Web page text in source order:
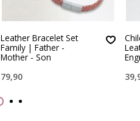
Leather Bracelet Set
Family | Father -
Mother - Son
79,90